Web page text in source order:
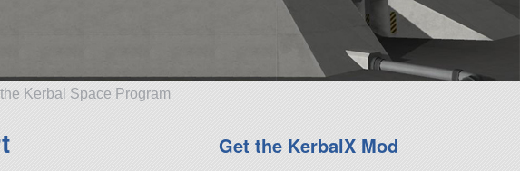
Kerbal Space Program
Get the KerbalX Mod